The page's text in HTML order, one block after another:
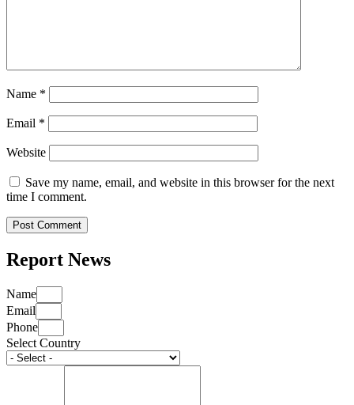
Name *
Email *
Website
Save my name, email, and website in this browser for the next
time I comment.
Report News
Name
Email
Phone
Select Country